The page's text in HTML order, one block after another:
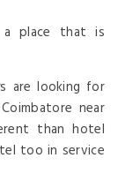
a place that is
are looking for
near
than hotel
too in service